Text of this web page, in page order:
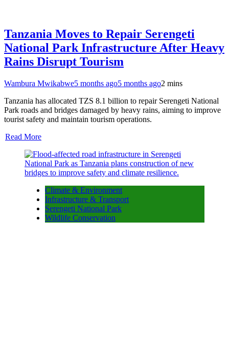
Tanzania Moves to Repair Serengeti
National Park Infrastructure After Heavy
Rains Disrupt Tourism
Wambura Mwikabwe5 months ago5 months ago2 mins
Tanzania has allocated TZS 8.1 billion to repair Serengeti National
Park roads and bridges damaged by heavy rains, aiming to improve
tourist safety and maintain tourism operations.
Read More
Climate & Environment
Infrastructure & Transport
Serengeti National Park
Wildlife Conservation